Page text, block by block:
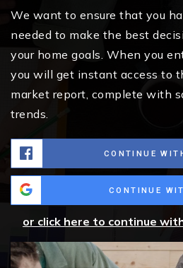
We want to ensure that you
needed to make the best
your home goals. When you
you will get instant access to
market report, complete with
trends.
CONTINUE
CONTINUE
or click here to continue